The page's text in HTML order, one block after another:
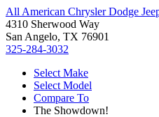
All American Chrysler Dodge
4310 Sherwood Way
San Angelo, TX 76901
325-284-3032
Select Make
Select Model
Compare To
The Showdown!